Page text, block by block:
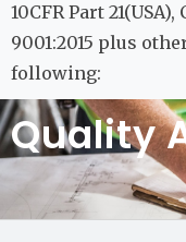
10CFR Part
9001:2015 plus
following:
Quality